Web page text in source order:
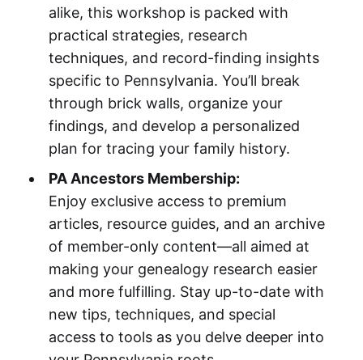
alike, this workshop is packed with
practical strategies, research
techniques, and record-finding insights
specific to Pennsylvania. You’ll break
through brick walls, organize your
findings, and develop a personalized
plan for tracing your family history.
PA Ancestors Membership:
Enjoy exclusive access to premium
articles, resource guides, and an archive
of member-only content—all aimed at
making your genealogy research easier
and more fulfilling. Stay up-to-date with
new tips, techniques, and special
access to tools as you delve deeper into